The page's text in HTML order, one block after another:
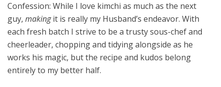
Confession: While I love kimchi as much as the next
guy, makingit is really my Husband’s endeavor. With
each fresh batch I strive to be a trusty sous-chef and
cheerleader, chopping and tidying alongside as he
works his magic, but the recipe and kudos belong
entirely to my better half.